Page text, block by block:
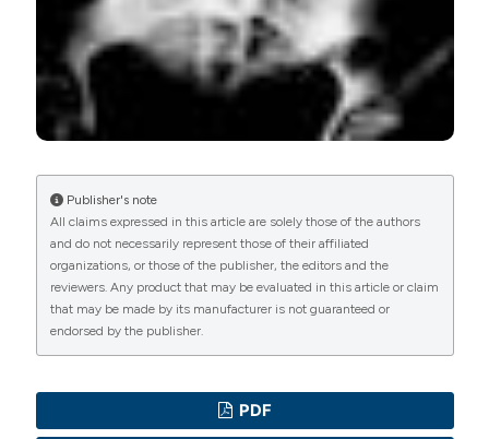
Commons Attribution NonCommercial 4.0
International License
(CC BY-NC 4.0) to all
manuscripts to be published.
Publisher's note
All claims expressed in this article are solely those of the authors
and do not necessarily represent those of their affiliated
organizations, or those of the publisher, the editors and the
reviewers. Any product that may be evaluated in this article or claim
that may be made by its manufacturer is not guaranteed or
endorsed by the publisher.
PDF